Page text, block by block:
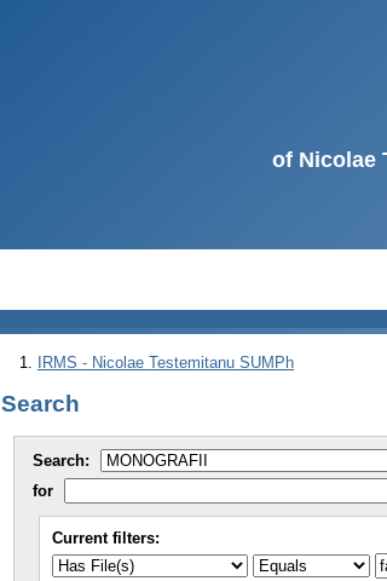
of Nicolae
IRMS - Nicolae Testemitanu SUMPh
Search
Search:
for
Current filters: